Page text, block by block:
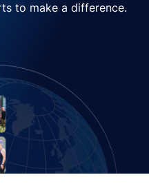
to make a difference.